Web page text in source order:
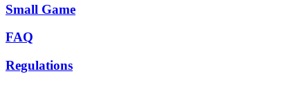
Small Game
FAQ
Regulations